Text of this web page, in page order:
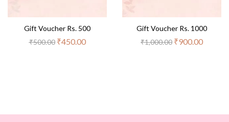
Gift Voucher Rs. 500
₹500.00 ₹450.00
Gift Voucher Rs. 1000
₹1,000.00 ₹900.00